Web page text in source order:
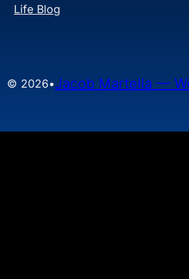
Life Blog
© 2026•Jacob Martella —